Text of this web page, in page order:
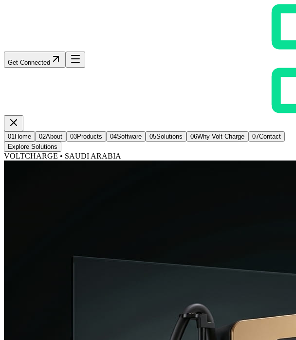
Get Connected
01Home 02About 03Products 04Software 05Solutions 06Why Volt Charge 07Contact
Explore Solutions
VOLTCHARGE • SAUDI ARABIA